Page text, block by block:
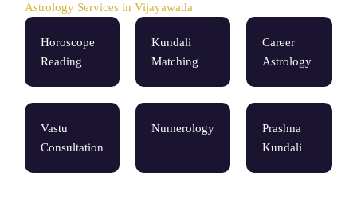
Astrology Services in Vijayawada
Horoscope
Reading
Kundali
Matching
Career
Astrology
Vastu
Consultation
Numerology
Prashna
Kundali